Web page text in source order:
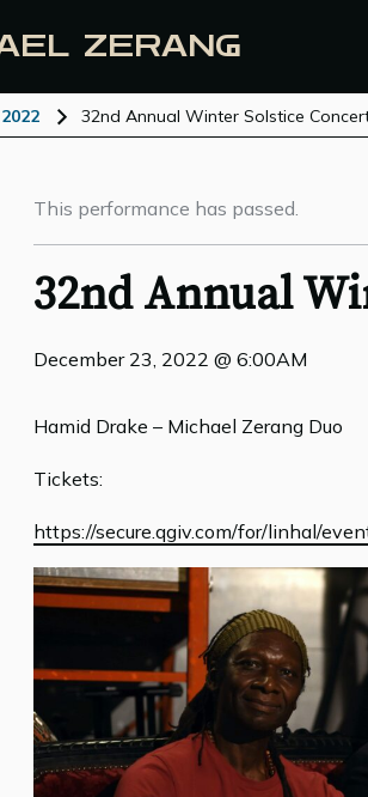
ZERANG
2022 32nd Annual Winter Solstice
This performance has passed.
32nd Annual
December 23, 2022 @ 6:00AM
Hamid Drake – Michael Zerang Duo
Tickets:
https://secure.qgiv.com/for/linhal/